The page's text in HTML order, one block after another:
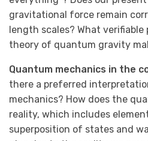
gravitational force remain
length scales? What
theory of quantum gravity
Quantum mechanics in the
there a preferred
mechanics? How does the
reality, which includes
superposition of states and